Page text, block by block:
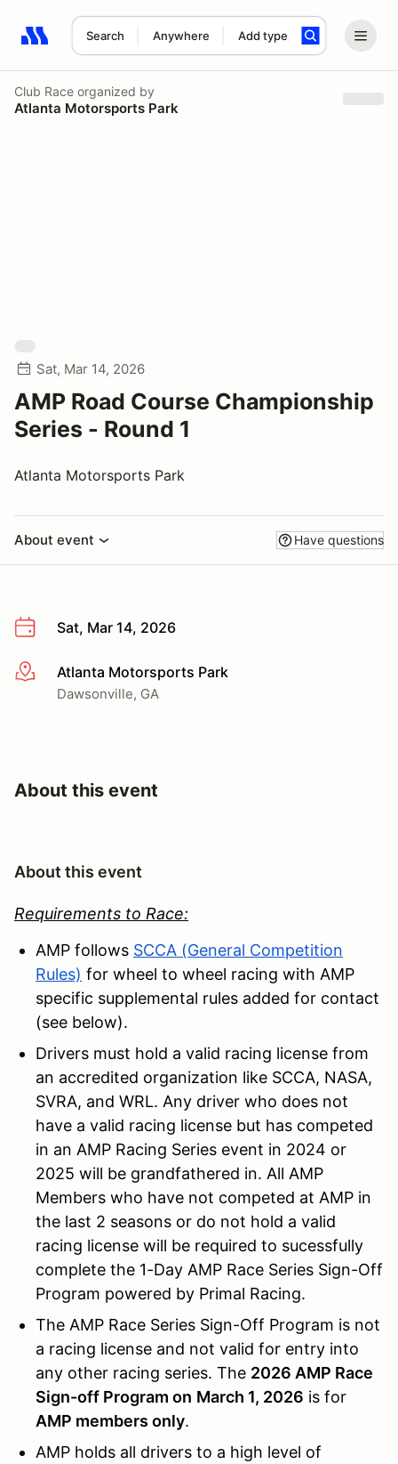
Search Anywhere Add type
Search results: No search term
Club Race organized by
Atlanta Motorsports Park
Sat, Mar 14, 2026
AMP Road Course Championship
Series - Round 1
Atlanta Motorsports Park
About event Have questions
Sat, Mar 14, 2026
More infoAtlanta Motorsports Park
Dawsonville, GA
About this event
About this event
Requirements to Race:
AMP follows SCCA (General Competition
Rules) for wheel to wheel racing with AMP
specific supplemental rules added for contact
(see below).
Drivers must hold a valid racing license from
an accredited organization like SCCA, NASA,
SVRA, and WRL. Any driver who does not
have a valid racing license but has competed
in an AMP Racing Series event in 2024 or
2025 will be grandfathered in. All AMP
Members who have not competed at AMP in
the last 2 seasons or do not hold a valid
racing license will be required to sucessfully
complete the 1-Day AMP Race Series Sign-Off
Program powered by Primal Racing.
The AMP Race Series Sign-Off Program is not
a racing license and not valid for entry into
any other racing series. The 2026 AMP Race
Sign-off Program on March 1, 2026 is for
AMP members only.
AMP holds all drivers to a high level of